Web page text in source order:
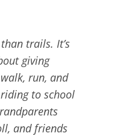
trails. It’s
giving
run, and
to school
and friends